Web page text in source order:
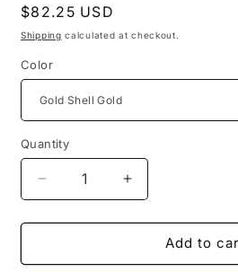
Regular
price
$82.25 USD
Shipping calculated at checkout.
Color
Quantity
Quantity
Decrease
quantity
for
Fashion
Increase
quantity
for
Women&#39;s
Fashion
Add to